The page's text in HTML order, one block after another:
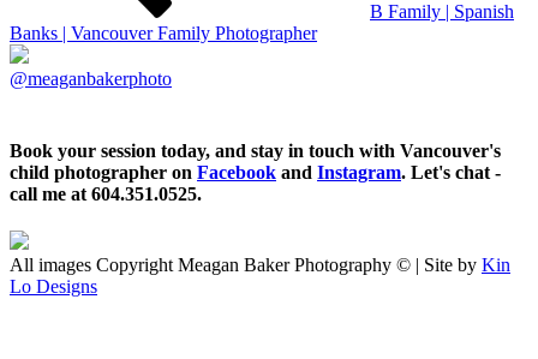
B Family | Spanish
Banks | Vancouver Family Photographer
@meaganbakerphoto
Book your session today, and stay in touch with Vancouver's
child photographer on Facebook and Instagram. Let's chat -
call me at 604.351.0525.
All images Copyright Meagan Baker Photography © | Site by Kin
Lo Designs